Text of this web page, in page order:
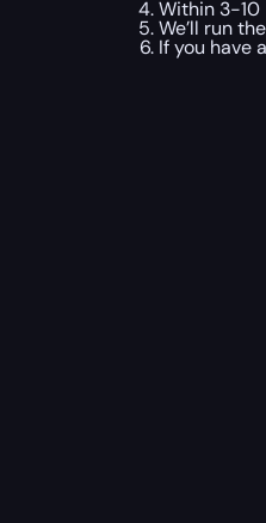
Within 3-
We’ll run
If you have